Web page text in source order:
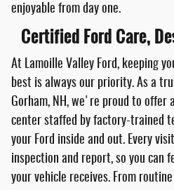
enjoyable from day one.
Certified Ford Care,
At Lamoille Valley Ford, keeping
best is always our priority. As a
Gorham, NH, we're proud to
center staffed by factory-trained
your Ford inside and out. Every
inspection and report, so you can
your vehicle receives. From